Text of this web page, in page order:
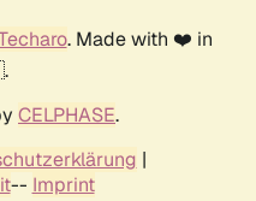
. Made with ❤️ in
CELPHASE.
|
-- Imprint